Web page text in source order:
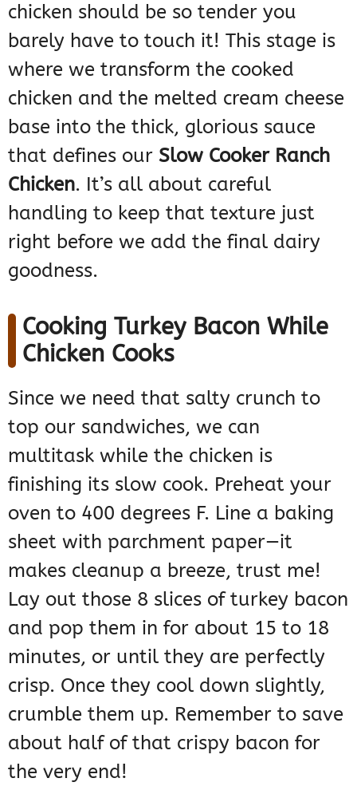
chicken should be so tender you
barely have to touch it! This stage is
where we transform the cooked
chicken and the melted cream cheese
base into the thick, glorious sauce
that defines our Slow Cooker Ranch
Chicken. It’s all about careful
handling to keep that texture just
right before we add the final dairy
goodness.
Cooking Turkey Bacon While
Chicken Cooks
Since we need that salty crunch to
top our sandwiches, we can
multitask while the chicken is
finishing its slow cook. Preheat your
oven to 400 degrees F. Line a baking
sheet with parchment paper—it
makes cleanup a breeze, trust me!
Lay out those 8 slices of turkey bacon
and pop them in for about 15 to 18
minutes, or until they are perfectly
crisp. Once they cool down slightly,
crumble them up. Remember to save
about half of that crispy bacon for
the very end!